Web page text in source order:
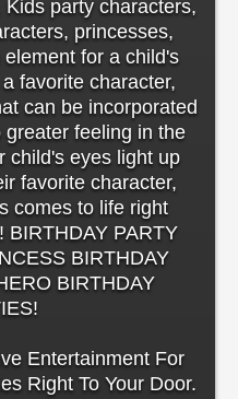
party characters,
princesses,
for a child's
favorite character,
can be incorporated
feeling in the
child's eyes light up
favorite character,
comes to life right
BIRTHDAY PARTY
BIRTHDAY
BIRTHDAY
Entertainment For
Right To Your Door.